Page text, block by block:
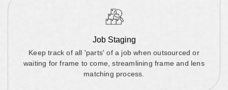
Job Staging
Keep track of all 'parts' of a job when outsourced or
waiting for frame to come, streamlining frame and lens
matching process.